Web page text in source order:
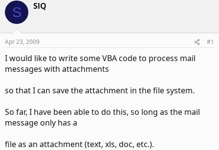
S SlQ
Apr 23, 2009 #1
I would like to write some VBA code to process mail
messages with attachments
so that I can save the attachment in the file system.
So far, I have been able to do this, so long as the mail
message only has a
file as an attachment (text, xls, doc, etc.).